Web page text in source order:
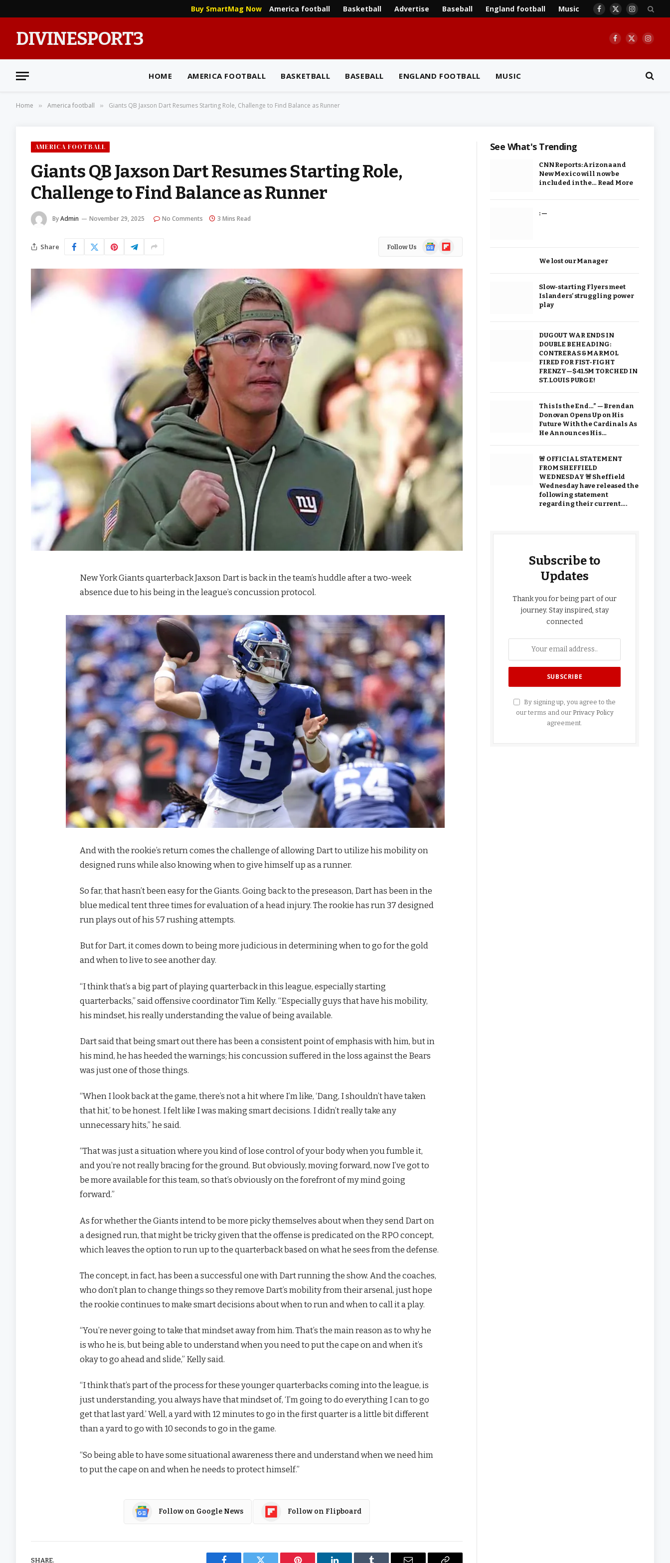
Buy SmartMag Now America football Basketball Advertise Baseball England football Music Facebook
X
Instagram
DIVINESPORT3 Facebook
X
HOME AMERICA FOOTBALL BASKETBALL BASEBALL ENGLAND FOOTBALL MUSIC
Home » America football » Giants QB Jaxson Dart Resumes Starting Role, Challenge to Find Balance as Runner
AMERICA FOOTBALL
Giants QB Jaxson Dart Resumes Starting Role,
Challenge to Find Balance as Runner
ByAdmin November 29, 2025 No Comments 3 Mins Read
Share Follow Us
GoogleFlipboard
New York Giants quarterback Jaxson Dart is back in the team’s huddle after a two-week
absence due to his being in the league’s concussion protocol.
And with the rookie’s return comes the challenge of allowing Dart to utilize his mobility on
designed runs while also knowing when to give himself up as a runner.
So far, that hasn’t been easy for the Giants. Going back to the preseason, Dart has been in the
blue medical tent three times for evaluation of a head injury. The rookie has run 37 designed
run plays out of his 57 rushing attempts.
But for Dart, it comes down to being more judicious in determining when to go for the gold
and when to live to see another day.
“I think that’s a big part of playing quarterback in this league, especially starting
quarterbacks,” said offensive coordinator Tim Kelly. “Especially guys that have his mobility,
his mindset, his really understanding the value of being available.
Dart said that being smart out there has been a consistent point of emphasis with him, but in
his mind, he has heeded the warnings; his concussion suffered in the loss against the Bears
was just one of those things.
“When I look back at the game, there’s not a hit where I’m like, ‘Dang, I shouldn’t have taken
that hit,’ to be honest. I felt like I was making smart decisions. I didn’t really take any
unnecessary hits,” he said.
“That was just a situation where you kind of lose control of your body when you fumble it,
and you’re not really bracing for the ground. But obviously, moving forward, now I’ve got to
be more available for this team, so that’s obviously on the forefront of my mind going
forward.”
As for whether the Giants intend to be more picky themselves about when they send Dart on
a designed run, that might be tricky given that the offense is predicated on the RPO concept,
which leaves the option to run up to the quarterback based on what he sees from the defense.
The concept, in fact, has been a successful one with Dart running the show. And the coaches,
who don’t plan to change things so they remove Dart’s mobility from their arsenal, just hope
the rookie continues to make smart decisions about when to run and when to call it a play.
“You’re never going to take that mindset away from him. That’s the main reason as to why he
is who he is, but being able to understand when you need to put the cape on and when it’s
okay to go ahead and slide,” Kelly said.
“I think that’s part of the process for these younger quarterbacks coming into the league, is
just understanding, you always have that mindset of, ‘I’m going to do everything I can to go
get that last yard.’ Well, a yard with 12 minutes to go in the first quarter is a little bit different
than a yard to go with 10 seconds to go in the game.
“So being able to have some situational awareness there and understand when we need him
to put the cape on and when he needs to protect himself.”
Follow on Google News Follow on Flipboard
SHARE.
See What's Trending
CNN Reports: Arizona and
New Mexico will now be
included in the… Read More
: —
We lost our Manager
Slow-starting Flyers meet
Islanders’ struggling power
play
DUGOUT WAR ENDS IN
DOUBLE BEHEADING:
CONTRERAS & MARMOL
FIRED FOR FIST-FIGHT
FRENZY—$41.5M TORCHED IN
ST. LOUIS PURGE!
This Is the End…” — Brendan
Donovan Opens Up on His
Future With the Cardinals As
He Announces His…
🚨 OFFICIAL STATEMENT
FROM SHEFFIELD
WEDNESDAY 🚨 Sheffield
Wednesday have released the
following statement
regarding their current….
Subscribe to
Updates
Thank you for being part of our
journey. Stay inspired, stay
connected
By signing up, you agree to the
our terms and our Privacy Policy
agreement.